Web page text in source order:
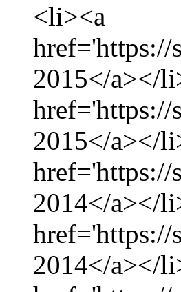
<li><a
href='https://
2015</a></
href='https://
2015</a></
href='https://
2014</a></
href='https://
2014</a></